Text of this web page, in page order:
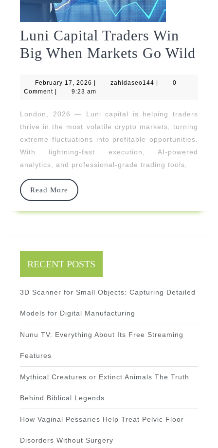
Luni Capital Traders Win
Big When Markets Go Wild
Big
February 17, 2026 February
17,
zahidaseo144 zahidaseo144
0
Comment
9:23 am
London, 2026 — Luni capital is helping traders
thrive in the most volatile crypto markets, turning
extreme fluctuations into profitable opportunities.
With lightning-fast execution, AI-powered
analytics, and professional-grade trading tools,
Read More
Read
RECENT POSTS
3D Scanner for Small Objects: Capturing Detailed
Models for Digital Manufacturing
Nunu TV: Everything About Its Free Streaming
Features
Mythical Creatures or Extinct Animals The Truth
Behind Biblical Legends
How Vaginal Pessaries Help Treat Pelvic Floor
Disorders Without Surgery